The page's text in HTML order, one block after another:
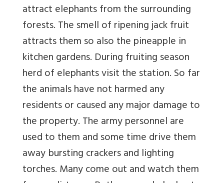
attract elephants from the surrounding
forests. The smell of ripening jack fruit
attracts them so also the pineapple in
kitchen gardens. During fruiting season
herd of elephants visit the station. So far
the animals have not harmed any
residents or caused any major damage to
the property. The army personnel are
used to them and some time drive them
away bursting crackers and lighting
torches. Many come out and watch them